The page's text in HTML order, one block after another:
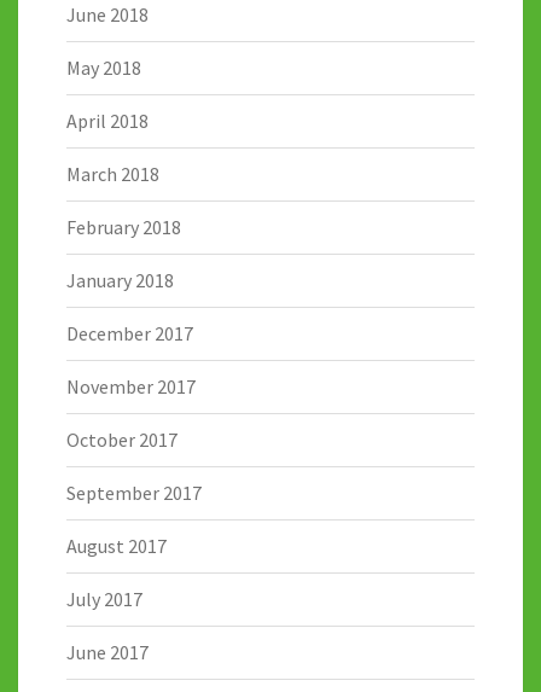
June 2018
May 2018
April 2018
March 2018
February 2018
January 2018
December 2017
November 2017
October 2017
September 2017
August 2017
July 2017
June 2017